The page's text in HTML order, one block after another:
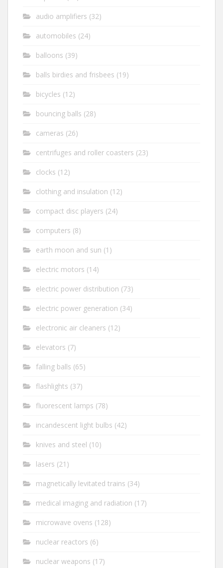
audio amplifiers (32)
automobiles (24)
balloons (39)
balls birdies and frisbees (19)
bicycles (12)
bouncing balls (28)
cameras (26)
centrifuges and roller coasters (23)
clocks (12)
clothing and insulation (12)
compact disc players (24)
computers (8)
earth moon and sun (1)
electric motors (14)
electric power distribution (73)
electric power generation (34)
electronic air cleaners (12)
elevators (7)
falling balls (65)
flashlights (37)
fluorescent lamps (78)
incandescent light bulbs (42)
knives and steel (10)
lasers (21)
magnetically levitated trains (34)
medical imaging and radiation (17)
microwave ovens (128)
nuclear reactors (6)
nuclear weapons (17)